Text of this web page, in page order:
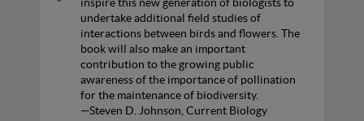
inspire this new generation of biologists to
undertake additional field studies of
interactions between birds and flowers. The
book will also make an important
contribution to the growing public
awareness of the importance of pollination
for the maintenance of biodiversity.
—Steven D. Johnson, Current Biology